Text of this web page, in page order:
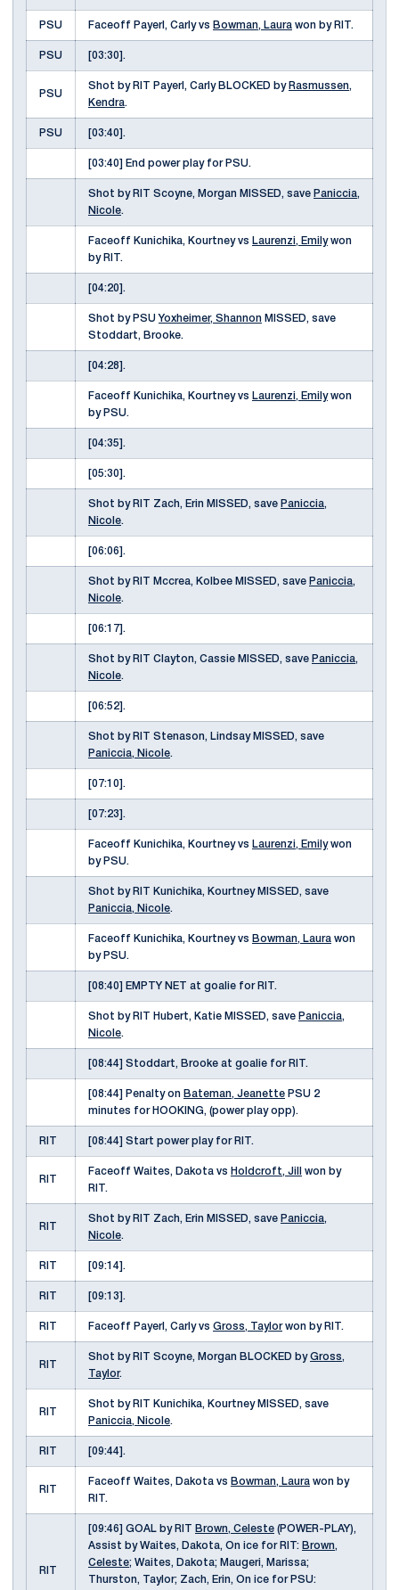
PSU Faceoff Payerl, Carly vs Bowman, Laura won by RIT.
PSU [03:30].
PSU
Shot by RIT Payerl, Carly BLOCKED by Rasmussen,
Kendra.
PSU [03:40].
[03:40] End power play for PSU.
Shot by RIT Scoyne, Morgan MISSED, save Paniccia,
Nicole.
Faceoff Kunichika, Kourtney vs Laurenzi, Emilywon
by RIT.
[04:20].
Shot by PSU Yoxheimer, Shannon MISSED, save
Stoddart, Brooke.
[04:28].
Faceoff Kunichika, Kourtney vs Laurenzi, Emilywon
by PSU.
[04:35].
[05:30].
Shot by RIT Zach, Erin MISSED, save Paniccia,
Nicole.
[06:06].
Shot by RIT Mccrea, Kolbee MISSED, save Paniccia,
Nicole.
[06:17].
Shot by RIT Clayton, Cassie MISSED, save Paniccia,
Nicole.
[06:52].
Shot by RIT Stenason, Lindsay MISSED, save
Paniccia, Nicole.
[07:10].
[07:23].
Faceoff Kunichika, Kourtney vs Laurenzi, Emilywon
by PSU.
Shot by RIT Kunichika, Kourtney MISSED, save
Paniccia, Nicole.
Faceoff Kunichika, Kourtney vs Bowman, Laura won
by PSU.
[08:40] EMPTY NET at goalie for RIT.
Shot by RIT Hubert, Katie MISSED, save Paniccia,
Nicole.
[08:44] Stoddart, Brooke at goalie for RIT.
[08:44] Penalty on Bateman, Jeanette PSU 2
minutes for HOOKING, (power play opp).
RIT [08:44] Start power play for RIT.
RIT
Faceoff Waites, Dakota vs Holdcroft, Jill
won by
RIT.
RIT
Shot by RIT Zach, Erin MISSED, save Paniccia,
Nicole.
RIT [09:14].
RIT [09:13].
RIT Faceoff Payerl, Carly vs Gross, Taylorwon by RIT.
RIT
Shot by RIT Scoyne, Morgan BLOCKED byGross,
Taylor.
RIT
Shot by RIT Kunichika, Kourtney MISSED, save
Paniccia, Nicole.
RIT [09:44].
RIT
Faceoff Waites, Dakota vs Bowman, Laura won by
RIT.
RIT
[09:46] GOAL by RIT Brown, Celeste (POWER-PLAY),
Assist by Waites, Dakota, On ice for RIT: Brown,
Celeste; Waites, Dakota; Maugeri, Marissa;
Thurston, Taylor; Zach, Erin, On ice for PSU: